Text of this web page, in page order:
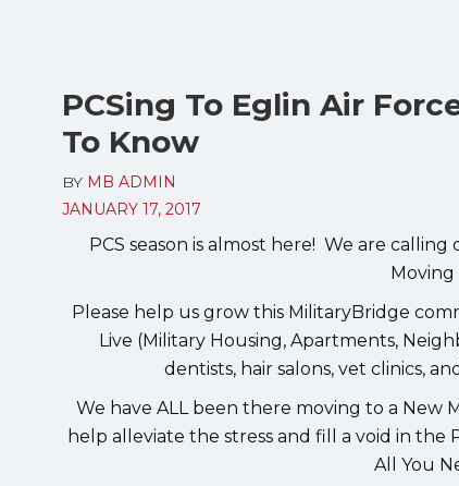
PCSing To Eglin Air
To Know
BY MB ADMIN
JANUARY 17, 2017
PCS season is almost here! We are
Please help us grow this MilitaryBridge
Live (Military Housing, Apartments,
dentists, hair salons, vet clinics,
We have ALL been there moving to a New
help alleviate the stress and fill a void in the
All You